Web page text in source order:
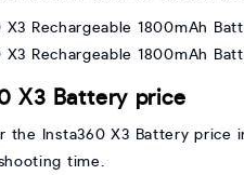
X3 Battery price
the Insta360 X3 Battery price
time.